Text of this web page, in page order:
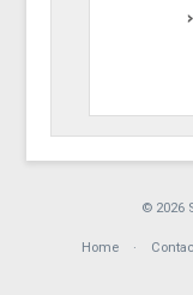
© 2026
Home